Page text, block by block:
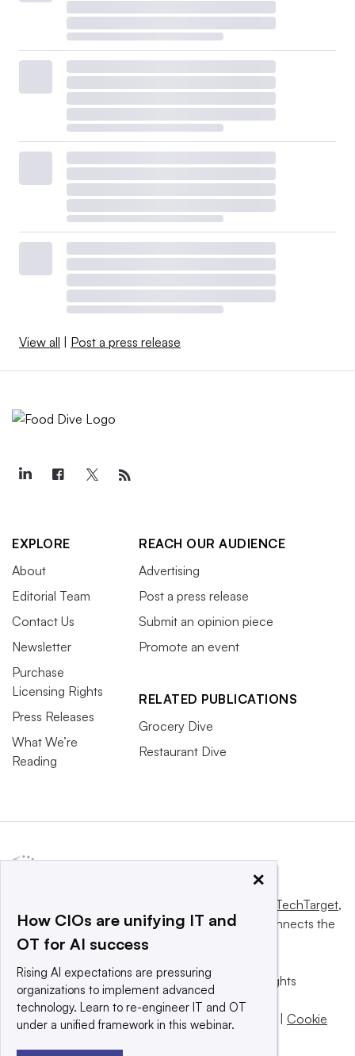
View all | Post a press release
EXPLORE
About
Editorial Team
Contact Us
Newsletter
Purchase
Licensing Rights
Press Releases
What We’re
Reading
REACH OUR AUDIENCE
Advertising
Post a press release
Submit an opinion piece
Promote an event
RELATED PUBLICATIONS
Grocery Dive
Restaurant Dive
Informa TechTarget,
a global network that informs, influences and connects the
world’s technology buyers and sellers.
© 2025 TechTarget, Inc. or its subsidiaries. All rights
reserved. An Informa PLC company.
Privacy policy
| Terms of use | Take down policy | Cookie
×
How CIOs are unifying IT and
OT for AI success
Rising AI expectations are pressuring
organizations to implement advanced
technology. Learn to re-engineer IT and OT
under a unified framework in this webinar.